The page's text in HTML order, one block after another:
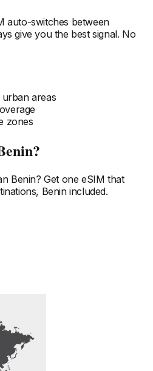
auto-switches between
give you the best signal. No
areas
zones
?
Benin? Get one eSIM that
Beninincluded.